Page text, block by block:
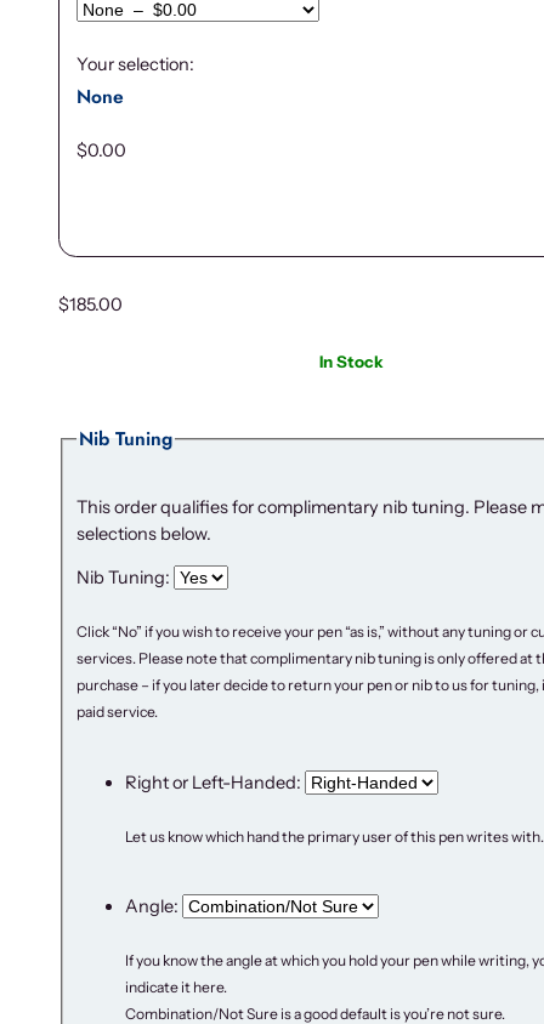
Your selection:
None
$0.00
$185.00
In Stock
Nib Tuning
This order qualifies for complimentary nib tuning. Please
selections below.
Nib Tuning:
Click “No” if you wish to receive your pen “as is,” without any tuning or
services. Please note that complimentary nib tuning is only offered at
purchase – if you later decide to return your pen or nib to us for tuning,
paid service.
Right or Left-Handed:
Let us know which hand the primary user of this pen writes with.
Angle:
If you know the angle at which you hold your pen while writing,
indicate it here.
Combination/Not Sure is a good default is you’re not sure.